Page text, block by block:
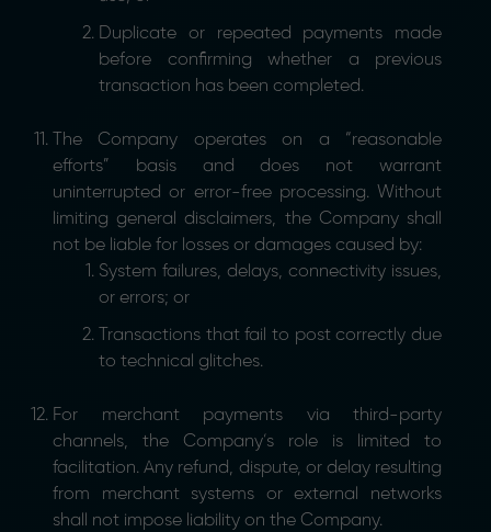
Duplicate or repeated payments made
before confirming whether a previous
transaction has been completed.
The Company operates on a “reasonable
efforts” basis and does not warrant
uninterrupted or error-free processing. Without
limiting general disclaimers, the Company shall
not be liable for losses or damages caused by:
System failures, delays, connectivity issues,
or errors; or
Transactions that fail to post correctly due
to technical glitches.
For merchant payments via third-party
channels, the Company’s role is limited to
facilitation. Any refund, dispute, or delay resulting
from merchant systems or external networks
shall not impose liability on the Company.